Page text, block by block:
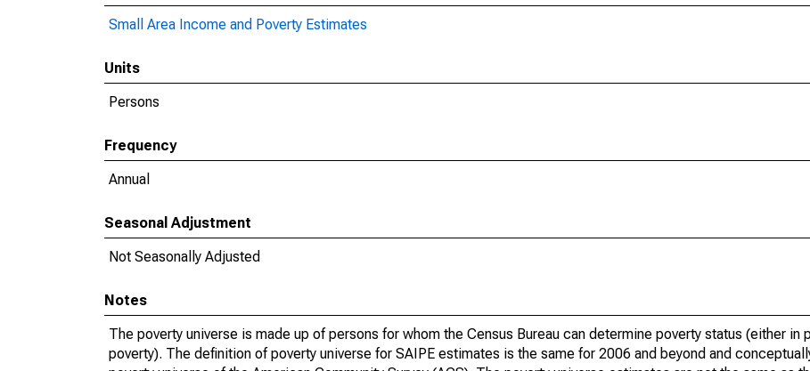
Small Area Income and Poverty Estimates
Units
Persons
Frequency
Annual
Seasonal Adjustment
Not Seasonally Adjusted
Notes
The poverty universe is made up of persons for whom the Census Bureau can determine poverty status (either in
poverty). The definition of poverty universe for SAIPE estimates is the same for 2006 and beyond and